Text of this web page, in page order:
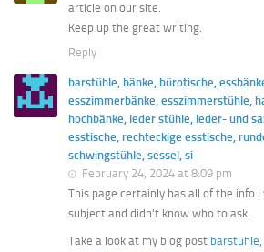
article on our site.
Keep up the great writing.
Reply
barstühle, bänke, bürotische,
esszimmerbänke, esszimmerstühle,
hochbänke, leder stühle, leder- und
esstische, rechteckige esstische,
schwingstühle, sessel, si
February 24, 2024 at 8:09 pm
This page certainly has all of the info
subject and didn’t know who to ask.
Take a look at my blog post barstühle,